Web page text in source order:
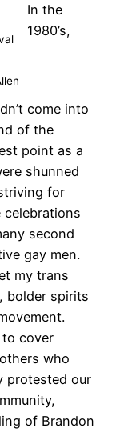
In the
1980’s,
come into
of the
point as a
shunned
for
celebrations
second
gay men.
my trans
bolder spirits
cover
who
protested our
of Brandon